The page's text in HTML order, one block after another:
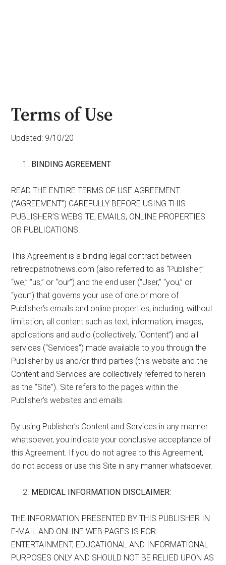
Terms of Use
Updated: 9/10/20
BINDING AGREEMENT
READ THE ENTIRE TERMS OF USE AGREEMENT
(“AGREEMENT”) CAREFULLY BEFORE USING THIS
PUBLISHER’S WEBSITE, EMAILS, ONLINE PROPERTIES
OR PUBLICATIONS.
This Agreement is a binding legal contract between
retiredpatriotnews.com (also referred to as “Publisher,”
“we,” “us,” or “our”) and the end user (“User,” “you,” or
“your”) that governs your use of one or more of
Publisher’s emails and online properties, including, without
limitation, all content such as text, information, images,
applications and audio (collectively, “Content”) and all
services (“Services”) made available to you through the
Publisher by us and/or third-parties (this website and the
Content and Services are collectively referred to herein
as the “Site”). Site refers to the pages within the
Publisher’s websites and emails.
By using Publisher’s Content and Services in any manner
whatsoever, you indicate your conclusive acceptance of
this Agreement. If you do not agree to this Agreement,
do not access or use this Site in any manner whatsoever.
MEDICAL INFORMATION DISCLAIMER:
THE INFORMATION PRESENTED BY THIS PUBLISHER IN
E-MAIL AND ONLINE WEB PAGES IS FOR
ENTERTAINMENT, EDUCATIONAL AND INFORMATIONAL
PURPOSES ONLY AND SHOULD NOT BE RELIED UPON AS